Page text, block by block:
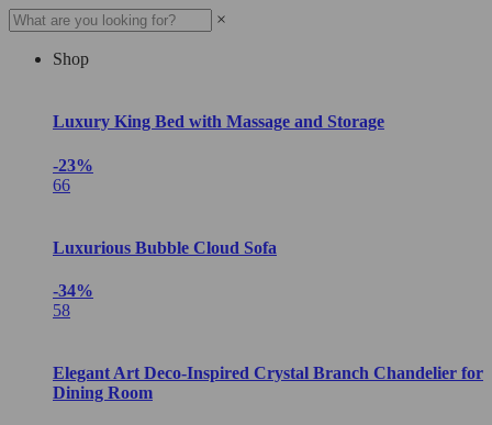
×
Shop
Luxury King Bed with Massage and Storage
-23%
66
Luxurious Bubble Cloud Sofa
-34%
58
Elegant Art Deco-Inspired Crystal Branch Chandelier for
Dining Room